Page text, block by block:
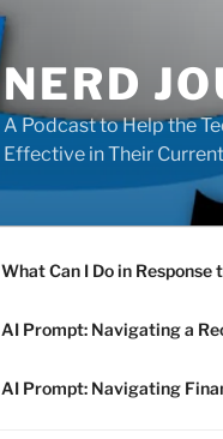
NERD
A Podcast to Help the
Effective in Their
What Can I Do in Response
AI Prompt: Navigating a
AI Prompt: Navigating